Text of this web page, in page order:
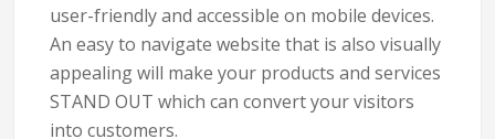
user-friendly and accessible on mobile devices.
An easy to navigate website that is also visually
appealing will make your products and services
STAND OUT which can convert your visitors
into customers.